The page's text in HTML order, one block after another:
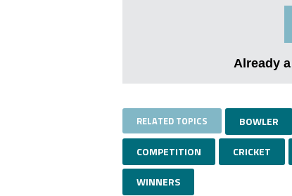
Already
RELATED TOPICS BOWLER
COMPETITION CRICKET
WINNERS